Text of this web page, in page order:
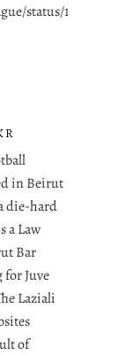
status/
in Beirut
die-hard
a Law
Bar
Juve
Laziali
of